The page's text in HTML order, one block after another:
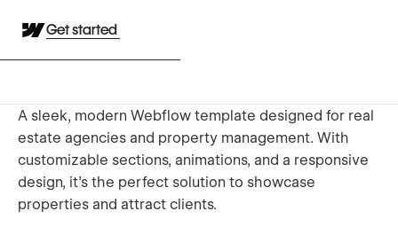
Get started
A sleek, modern Webflow template designed for real
estate agencies and property management. With
customizable sections, animations, and a responsive
design, it’s the perfect solution to showcase
properties and attract clients.